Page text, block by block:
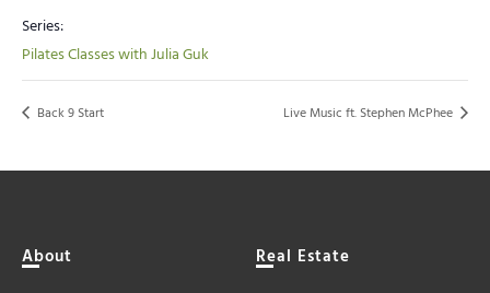
Series:
Pilates Classes with Julia Guk
Back 9 Start Live Music ft. Stephen McPhee
About Real Estate